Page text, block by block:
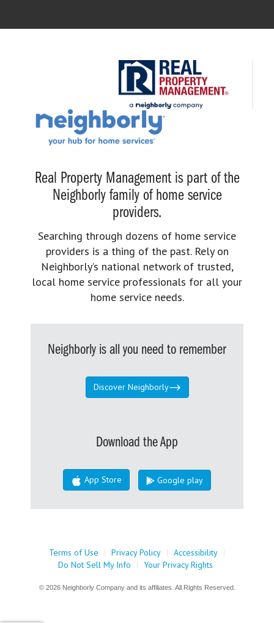
Real Property Management is part of the
Neighborly family of home service
providers.
Searching through dozens of home service
providers is a thing of the past. Rely on
Neighborly’s national network of trusted,
local home service professionals for all your
home service needs.
Neighborly is all you need to remember
Discover Neighborly
Download the App
App Store Google play
Terms of Use | Privacy Policy | Accessibility |
Do Not Sell My Info
| Your Privacy Rights
© 2026 Neighborly Company and its affiliates. All Rights Reserved.